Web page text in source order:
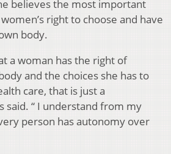
believes the most important
right to choose and have
body.
a woman has the right of
and the choices she has to
care, that is just a
said. “ I understand from my
person has autonomy over